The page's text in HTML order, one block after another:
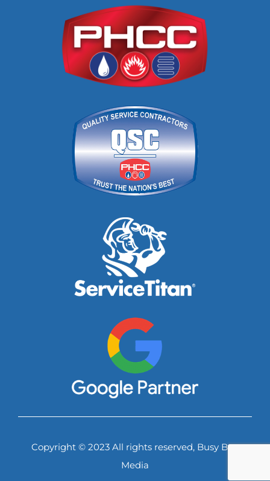
Copyright © 2023 All rights reserved, Busy Bee
Media